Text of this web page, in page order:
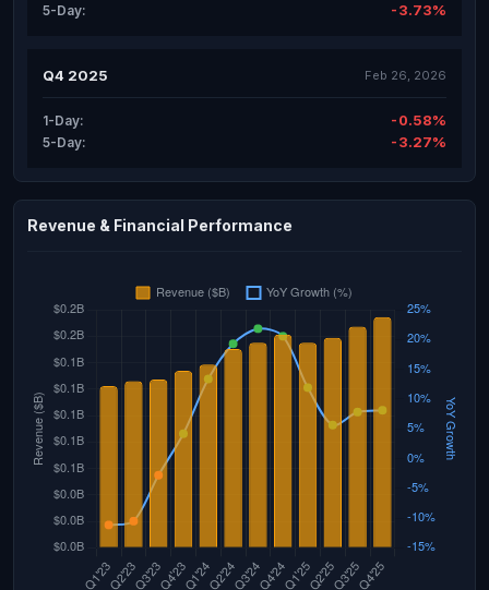
5-Day: -3.73%
Q4 2025 Feb 26, 2026
1-Day: -0.58%
5-Day: -3.27%
Revenue & Financial Performance